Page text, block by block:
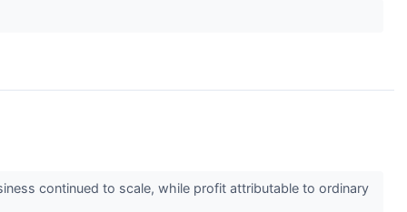
continued to scale, while profit attributable to ordinary